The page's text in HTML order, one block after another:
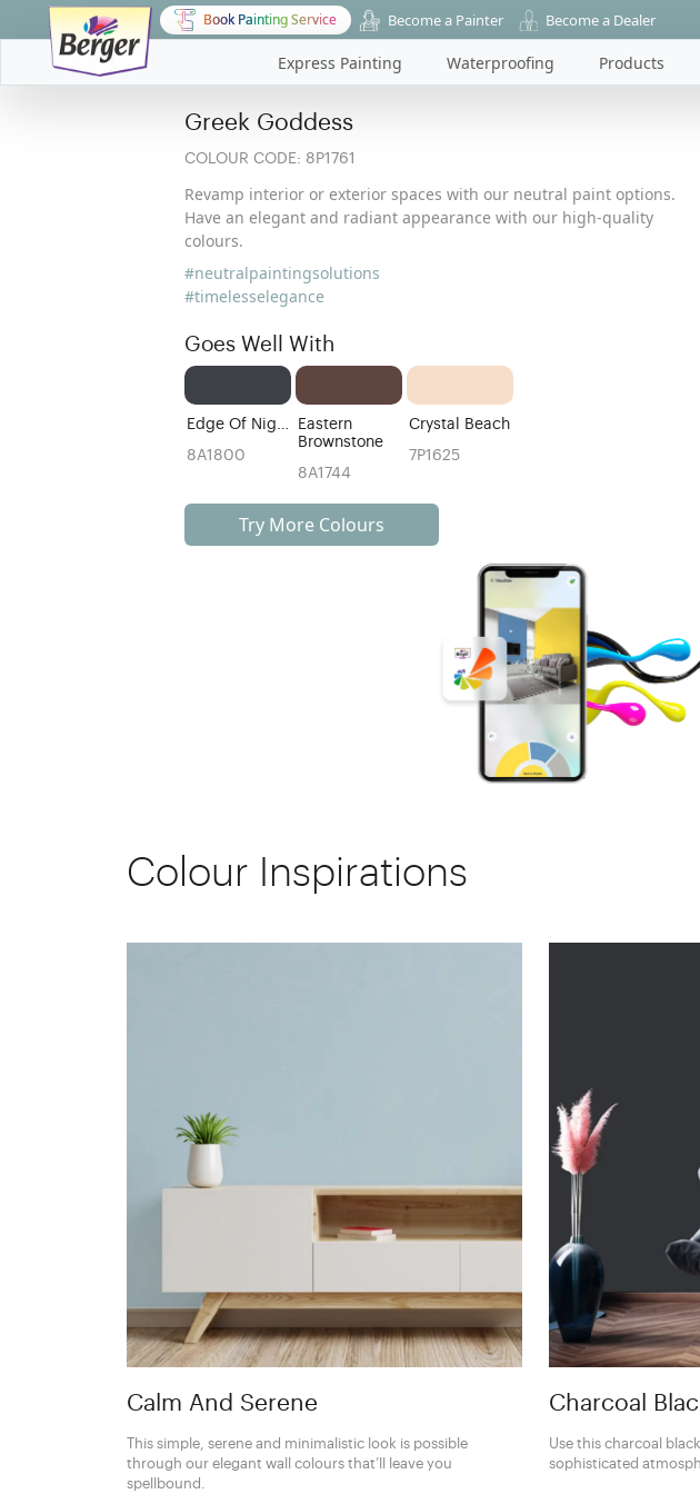
Book Painting Service Become a Painter Become a Dealer
Express Painting Waterproofing Products
Greek Goddess
COLOUR CODE: 8P1761
Revamp interior or exterior spaces with our neutral paint options.
Have an elegant and radiant appearance with our high-quality
colours.
#neutralpaintingsolutions
#timelesselegance
Goes Well With
8A1800
Eastern
Brownstone
8A1744
Crystal Beach
7P1625
Try More Colours
Colour Inspirations
Calm And Serene
This simple, serene and minimalistic look is possible
through our elegant wall colours that’ll leave you
spellbound.
Charcoal
Use this charcoal
sophisticated